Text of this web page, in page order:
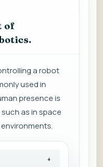
of
a robot
used in
presence is
as in space